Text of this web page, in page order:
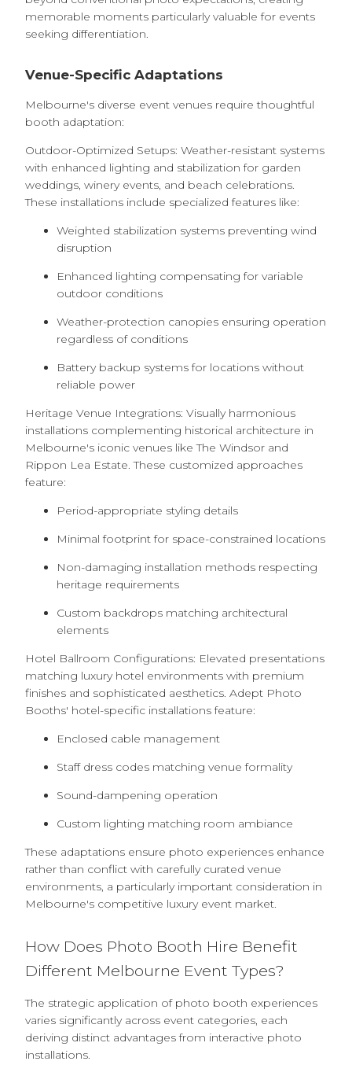
memorable moments particularly valuable for events
seeking differentiation.
Venue-Specific Adaptations
Melbourne's diverse event venues require thoughtful
booth adaptation:
Outdoor-Optimized Setups: Weather-resistant systems
with enhanced lighting and stabilization for garden
weddings, winery events, and beach celebrations.
These installations include specialized features like:
Weighted stabilization systems preventing wind
disruption
Enhanced lighting compensating for variable
outdoor conditions
Weather-protection canopies ensuring operation
regardless of conditions
Battery backup systems for locations without
reliable power
Heritage Venue Integrations: Visually harmonious
installations complementing historical architecture in
Melbourne's iconic venues like The Windsor and
Rippon Lea Estate. These customized approaches
feature:
Period-appropriate styling details
Minimal footprint for space-constrained locations
Non-damaging installation methods respecting
heritage requirements
Custom backdrops matching architectural
elements
Hotel Ballroom Configurations: Elevated presentations
matching luxury hotel environments with premium
finishes and sophisticated aesthetics. Adept Photo
Booths' hotel-specific installations feature:
Enclosed cable management
Staff dress codes matching venue formality
Sound-dampening operation
Custom lighting matching room ambiance
These adaptations ensure photo experiences enhance
rather than conflict with carefully curated venue
environments, a particularly important consideration in
Melbourne's competitive luxury event market.
How Does Photo Booth Hire Benefit
Different Melbourne Event Types?
The strategic application of photo booth experiences
varies significantly across event categories, each
deriving distinct advantages from interactive photo
installations.